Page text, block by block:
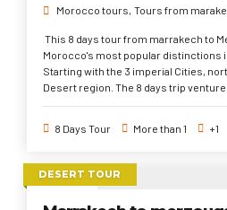
Morocco tours Tours from
This 8 days tour from marrakech to
Morocco's most popular distinctions
Starting with the 3 imperial Cities,
Desert region. The 8 days trip
the spiritual city of Fez. Finally takes
exploring the famous Moroccan
experience the Moroccan
8 Days Tour More than 1 +1
DESERT TOUR